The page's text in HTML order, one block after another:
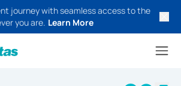
journey with seamless access to the
you are. Learn More